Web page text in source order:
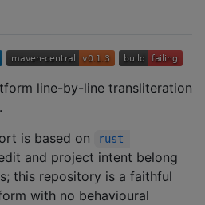
line-by-line transliteration
.
is based on
rust-
and project intent belong
this repository is a faithful
with no behavioural